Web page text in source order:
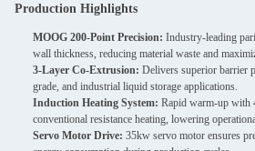
Production Highlights
MOOG 200-Point Precision: Industry-leading
wall thickness, reducing material waste and
3-Layer Co-Extrusion: Delivers superior barrier
grade, and industrial liquid storage applications.
Induction Heating System: Rapid warm-up with
conventional resistance heating, lowering
Servo Motor Drive: 35kw servo motor ensures